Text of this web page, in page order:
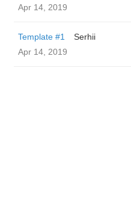
Apr 14, 2019
Template #1
Serhii
Apr 14, 2019